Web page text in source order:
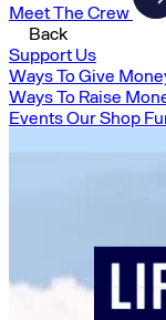
Meet The Crew
Back
Support Us
Ways To Give
Ways To Raise
EventsOur Shop